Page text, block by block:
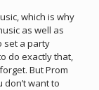
which is why
as well as
set a party
do exactly that,
But Prom
want to